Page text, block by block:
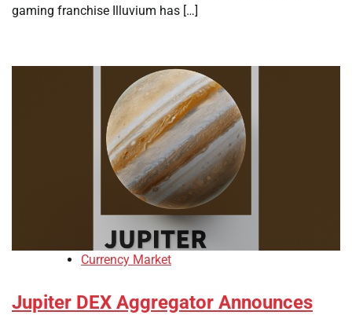
gaming franchise Illuvium has […]
Currency Market
Jupiter DEX Aggregator Announces